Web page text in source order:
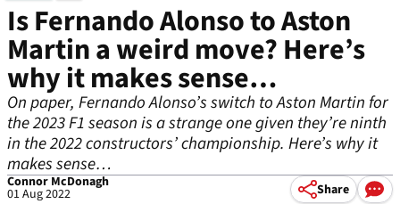
Is Fernando Alonso to Aston
Martin a weird move? Here’s
why it makes sense…
On paper, Fernando Alonso’s switch to Aston Martin for
the 2023 F1 season is a strange one given they’re ninth
in the 2022 constructors’ championship. Here’s why it
makes sense…
Connor McDonagh
01 Aug 2022 Share